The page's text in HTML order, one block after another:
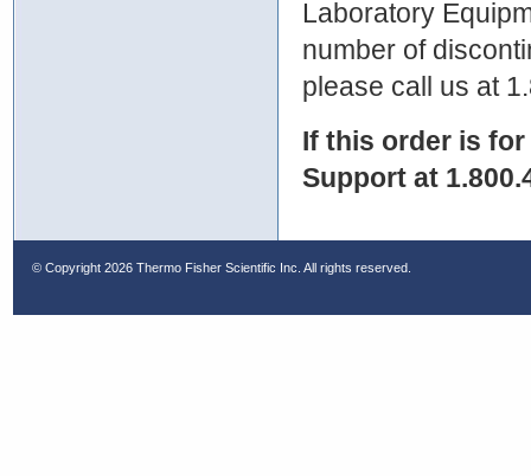
Laboratory
number of
please call us at
If this order is
Support at
© Copyright 2026 Thermo Fisher Scientific Inc. All rights reserved.